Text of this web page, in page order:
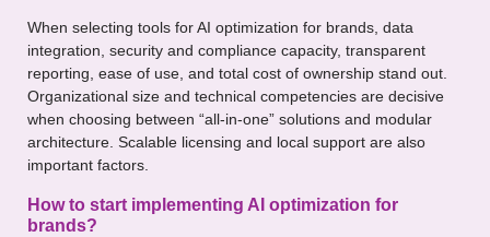
When selecting tools for AI optimization for brands, data
integration, security and compliance capacity, transparent
reporting, ease of use, and total cost of ownership stand out.
Organizational size and technical competencies are decisive
when choosing between “all-in-one” solutions and modular
architecture. Scalable licensing and local support are also
important factors.
How to start implementing AI optimization for
brands?